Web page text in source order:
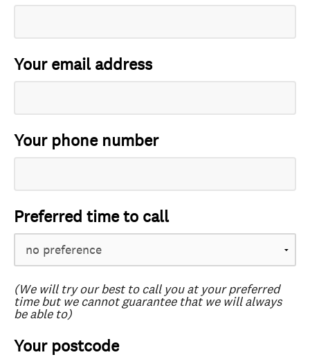
Your email address
Your phone number
Preferred time to call
(We will try our best to call you at your preferred
time but we cannot guarantee that we will always
be able to)
Your postcode